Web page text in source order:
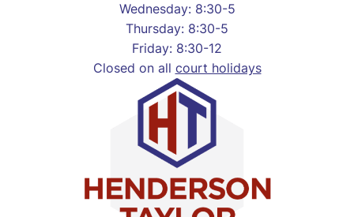
Wednesday: 8:30-5
Thursday: 8:30-5
Friday: 8:30-12
Closed on all court holidays